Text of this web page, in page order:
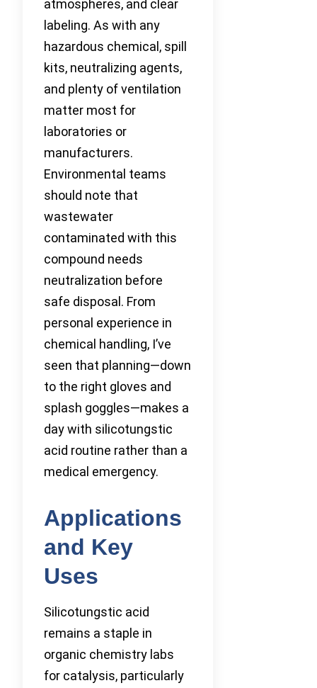
atmospheres, and clear
labeling. As with any
hazardous chemical, spill
kits, neutralizing agents,
and plenty of ventilation
matter most for
laboratories or
manufacturers.
Environmental teams
should note that
wastewater
contaminated with this
compound needs
neutralization before
safe disposal. From
personal experience in
chemical handling, I’ve
seen that planning—down
to the right gloves and
splash goggles—makes a
day with silicotungstic
acid routine rather than a
medical emergency.
Applications
and Key
Uses
Silicotungstic acid
remains a staple in
organic chemistry labs
for catalysis, particularly